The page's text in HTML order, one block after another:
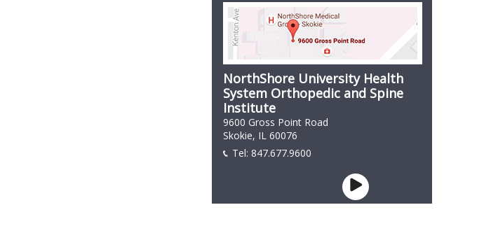
NorthShore University Health
System Orthopedic and Spine
Institute
9600 Gross Point Road
Skokie, IL 60076
Tel: 847.677.9600